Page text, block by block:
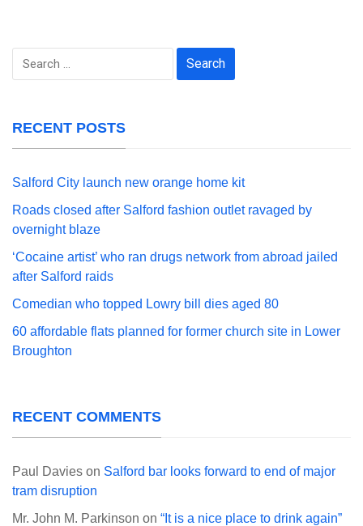
Search
RECENT POSTS
Salford City launch new orange home kit
Roads closed after Salford fashion outlet ravaged by
overnight blaze
‘Cocaine artist’ who ran drugs network from abroad jailed
after Salford raids
Comedian who topped Lowry bill dies aged 80
60 affordable flats planned for former church site in Lower
Broughton
RECENT COMMENTS
Paul Davies on Salford bar looks forward to end of major
tram disruption
Mr. John M. Parkinson on “It is a nice place to drink again”